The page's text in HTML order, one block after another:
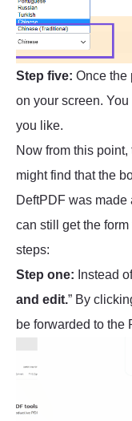
Step five: Once the
on your screen.
you like.
Now from this
might find that the
DeftPDF was
can still get the
steps:
Step one: Instead
and edit.” By
be forwarded to the